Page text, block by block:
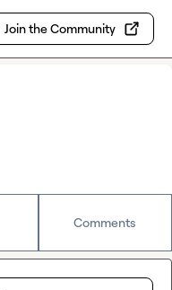
Join the Community
Comments